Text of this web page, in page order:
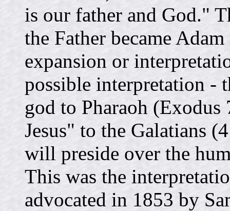
is our father and God."
the Father became
expansion or
possible interpretation -
god to Pharaoh (Exodus
Jesus" to the Galatians
will preside over the
This was the
advocated in 1853 by